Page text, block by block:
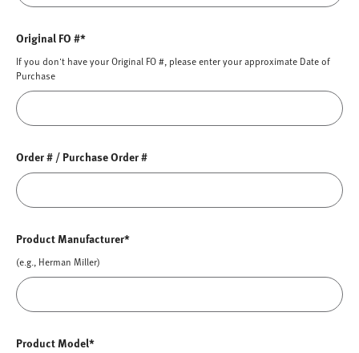
Original FO #*
If you don't have your Original FO #, please enter your approximate Date of
Purchase
Order # / Purchase Order #
Product Manufacturer*
(e.g., Herman Miller)
Product Model*